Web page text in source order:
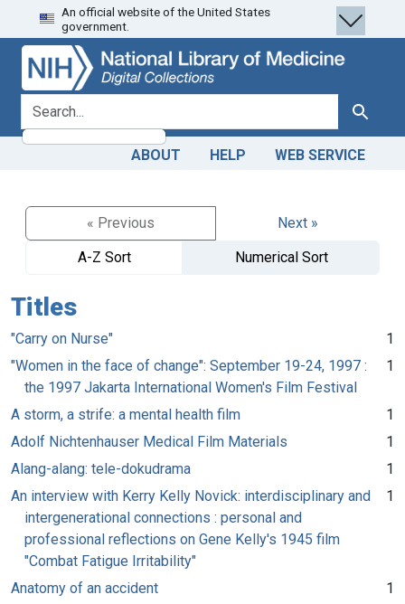
Skip
to
search
Skip to
main
content
An official website of the United States
government.
search for Search
ABOUT HELP WEB SERVICE
« Previous
Next »
A-Z Sort
Numerical Sort
Titles
"Carry on Nurse"
1
"Women in the face of change": September 19-24, 1997 :
the 1997 Jakarta International Women's Film Festival
1
A storm, a strife: a mental health film
1
Adolf Nichtenhauser Medical Film Materials
1
Alang-alang: tele-dokudrama
1
An interview with Kerry Kelly Novick: interdisciplinary and
intergenerational connections : personal and
professional reflections on Gene Kelly's 1945 film
"Combat Fatigue Irritability"
1
Anatomy of an accident
1